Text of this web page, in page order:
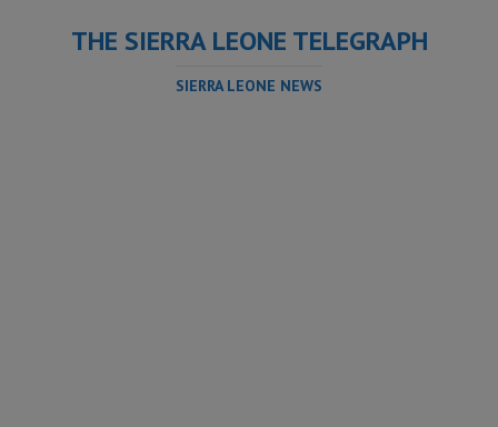
THE SIERRA LEONE TELEGRAPH
SIERRA LEONE NEWS